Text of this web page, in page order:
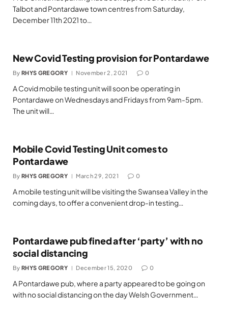
Talbot and Pontardawe town centres from Saturday,
December 11th 2021 to…
New Covid Testing provision for Pontardawe
By RHYS GREGORY November 2, 2021 0
A Covid mobile testing unit will soon be operating in
Pontardawe on Wednesdays and Fridays from 9am-5pm.
The unit will…
Mobile Covid Testing Unit comes to
Pontardawe
By RHYS GREGORY March 29, 2021 0
A mobile testing unit will be visiting the Swansea Valley in the
coming days, to offer a convenient drop-in testing…
Pontardawe pub fined after ‘party’ with no
social distancing
By RHYS GREGORY December 15, 2020 0
A Pontardawe pub, where a party appeared to be going on
with no social distancing on the day Welsh Government…